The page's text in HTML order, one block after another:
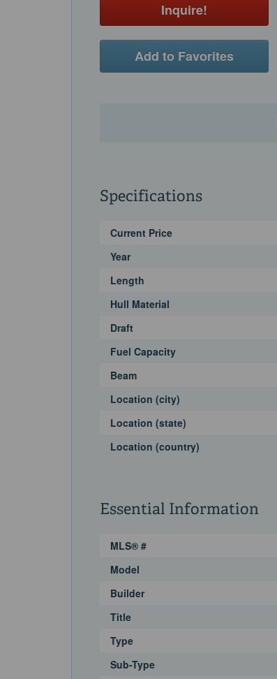
Inquire!
Add to Favorites
Specifications
Current Price
Year
Length
Hull Material
Draft
Fuel Capacity
Beam
Location (city)
Location (state)
Location (country)
Essential Information
MLS® #
Model
Builder
Title
Type
Sub-Type